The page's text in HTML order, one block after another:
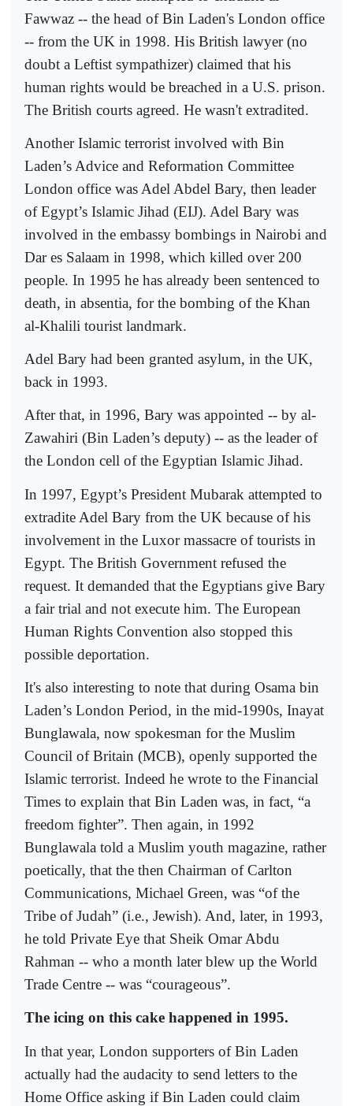
Fawwaz -- the head of Bin Laden's London office
-- from the UK in 1998. His British lawyer (no
doubt a Leftist sympathizer) claimed that his
human rights would be breached in a U.S. prison.
The British courts agreed. He wasn't extradited.
Another Islamic terrorist involved with Bin
Laden’s Advice and Reformation Committee
London office was Adel Abdel Bary, then leader
of Egypt’s Islamic Jihad (EIJ). Adel Bary was
involved in the embassy bombings in Nairobi and
Dar es Salaam in 1998, which killed over 200
people. In 1995 he has already been sentenced to
death, in absentia, for the bombing of the Khan
al-Khalili tourist landmark.
Adel Bary had been granted asylum, in the UK,
back in 1993.
After that, in 1996, Bary was appointed -- by al-
Zawahiri (Bin Laden’s deputy) -- as the leader of
the London cell of the Egyptian Islamic Jihad.
In 1997, Egypt’s President Mubarak attempted to
extradite Adel Bary from the UK because of his
involvement in the Luxor massacre of tourists in
Egypt. The British Government refused the
request. It demanded that the Egyptians give Bary
a fair trial and not execute him. The European
Human Rights Convention also stopped this
possible deportation.
It's also interesting to note that during Osama bin
Laden’s London Period, in the mid-1990s, Inayat
Bunglawala, now spokesman for the Muslim
Council of Britain (MCB), openly supported the
Islamic terrorist. Indeed he wrote to the Financial
Times to explain that Bin Laden was, in fact, “a
freedom fighter”. Then again, in 1992
Bunglawala told a Muslim youth magazine, rather
poetically, that the then Chairman of Carlton
Communications, Michael Green, was “of the
Tribe of Judah” (i.e., Jewish). And, later, in 1993,
he told Private Eye that Sheik Omar Abdu
Rahman -- who a month later blew up the World
Trade Centre -- was “courageous”.
The icing on this cake happened in 1995.
In that year, London supporters of Bin Laden
actually had the audacity to send letters to the
Home Office asking if Bin Laden could claim